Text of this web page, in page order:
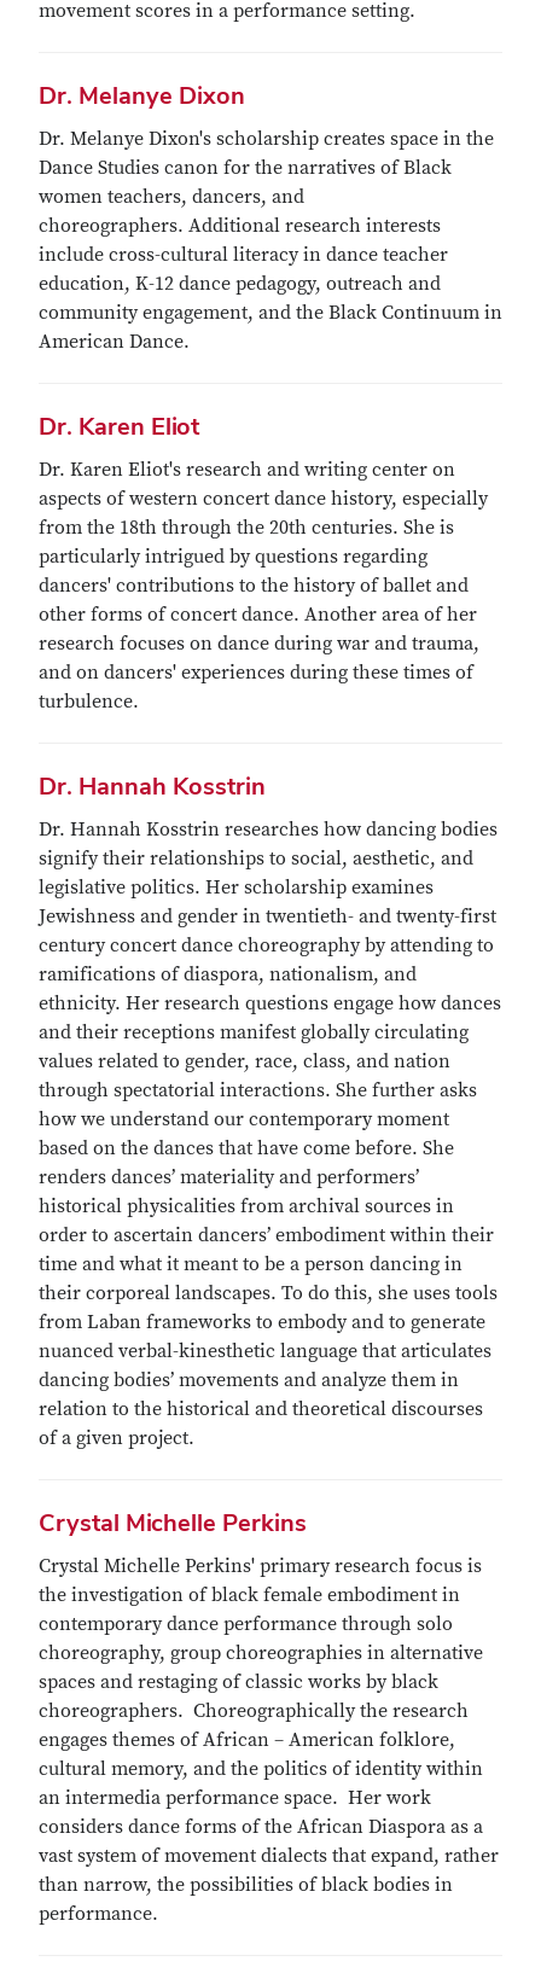
movement scores in a performance setting.
Dr. Melanye Dixon
Dr. Melanye Dixon's scholarship creates space in the
Dance Studies canon for the narratives of Black
women teachers, dancers, and
choreographers. Additional research interests
include cross-cultural literacy in dance teacher
education, K-12 dance pedagogy, outreach and
community engagement, and the Black Continuum in
American Dance.
Dr. Karen Eliot
Dr. Karen Eliot's research and writing center on
aspects of western concert dance history, especially
from the 18th through the 20th centuries. She is
particularly intrigued by questions regarding
dancers' contributions to the history of ballet and
other forms of concert dance. Another area of her
research focuses on dance during war and trauma,
and on dancers' experiences during these times of
turbulence.
Dr. Hannah Kosstrin
Dr. Hannah Kosstrin researches how dancing bodies
signify their relationships to social, aesthetic, and
legislative politics. Her scholarship examines
Jewishness and gender in twentieth- and twenty-first
century concert dance choreography by attending to
ramifications of diaspora, nationalism, and
ethnicity. Her research questions engage how dances
and their receptions manifest globally circulating
values related to gender, race, class, and nation
through spectatorial interactions. She further asks
how we understand our contemporary moment
based on the dances that have come before. She
renders dances’ materiality and performers’
historical physicalities from archival sources in
order to ascertain dancers’ embodiment within their
time and what it meant to be a person dancing in
their corporeal landscapes. To do this, she uses tools
from Laban frameworks to embody and to generate
nuanced verbal-kinesthetic language that articulates
dancing bodies’ movements and analyze them in
relation to the historical and theoretical discourses
of a given project.
Crystal Michelle Perkins
Crystal Michelle Perkins' primary research focus is
the investigation of black female embodiment in
contemporary dance performance through solo
choreography, group choreographies in alternative
spaces and restaging of classic works by black
choreographers. Choreographically the research
engages themes of African – American folklore,
cultural memory, and the politics of identity within
an intermedia performance space. Her work
considers dance forms of the African Diaspora as a
vast system of movement dialects that expand, rather
than narrow, the possibilities of black bodies in
performance.